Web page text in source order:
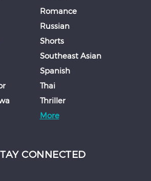
Romance
Russian
Shorts
Southeast Asian
Spanish
Thai
Thriller
More
CONNECTED